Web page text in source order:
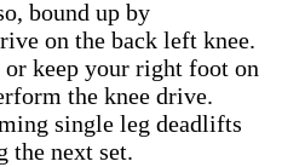
bound up by
on the back left knee.
keep your right foot on
the knee drive.
single leg deadlifts
the next set.